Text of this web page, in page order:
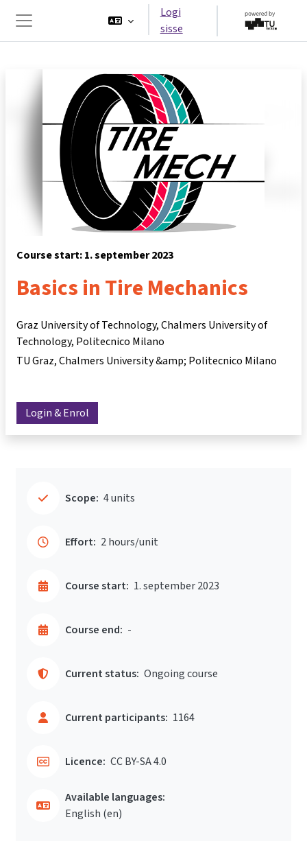
Küljepaneel
Logi
sisse
Course start: 1. september 2023
Basics in Tire Mechanics
Graz University of Technology, Chalmers University of
Technology, Politecnico Milano
TU Graz, Chalmers University &amp; Politecnico Milano
Login & Enrol
Scope: 4 units
Effort: 2 hours/unit
Course start: 1. september 2023
Course end: -
Current status: Ongoing course
Current participants: 1164
Licence: CC BY-SA 4.0
Available languages:
English ‎(en)‎